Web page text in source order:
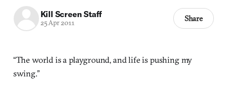
Kill Screen Staff
25 Apr 2011 Share
“The world is a playground, and life is pushing my
swing.”